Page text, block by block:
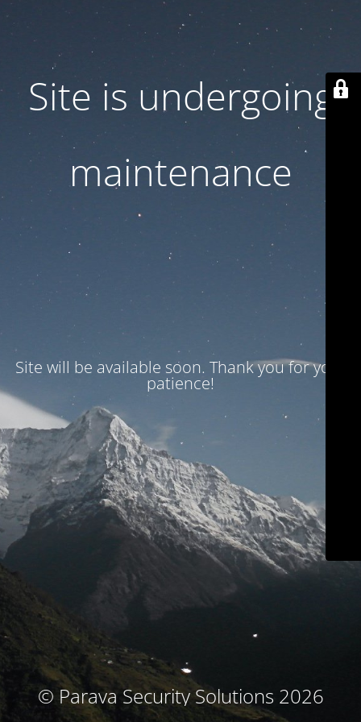
Site is undergoing
maintenance
Site will be available soon. Thank you for your
patience!
© Parava Security Solutions 2026